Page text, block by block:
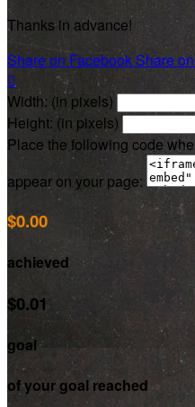
Thanks in advance!
Share on FacebookShare

Width: (in pixels)
Height: (in pixels)
Place the following code
appear on your page:
$0.00
achieved
$0.01
goal
of your goal reached